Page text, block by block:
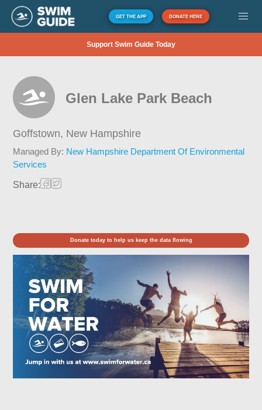
GET THE APP DONATE HERE
Support Swim Guide Today
Glen Lake Park Beach
Goffstown, New Hampshire
Managed By: New Hampshire Department Of Environmental
Services
Share:
Donate today to help us keep the data flowing